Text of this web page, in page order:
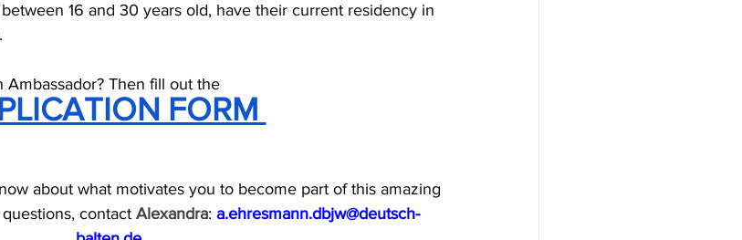
16 and 30 years old, have their current residency in
Then fill out the
FORM
about what motivates you to become part of this amazing
contact Alexandra: a.ehresmann.dbjw@deutsch-